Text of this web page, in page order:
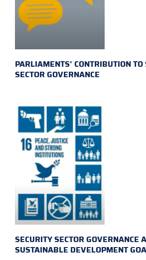
PARLIAMENTS’ CONTRIBUTION TO
SECTOR GOVERNANCE
SECURITY SECTOR GOVERNANCE
SUSTAINABLE DEVELOPMENT